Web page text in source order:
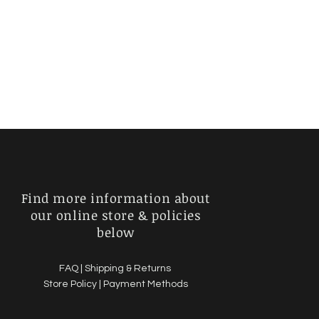
Find more information about
our online store & policies
below
FAQ | Shipping & Returns
Store Policy | Payment Methods